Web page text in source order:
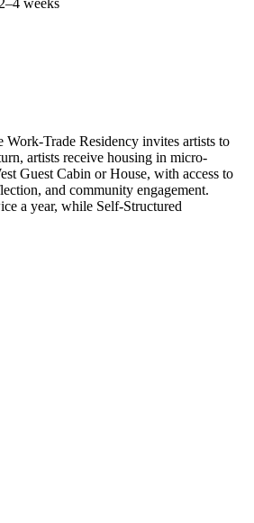
Trade Residency invites artists to
artists receive housing in micro-
Guest Cabin or House, with access to
and community engagement.
a year, while Self-Structured